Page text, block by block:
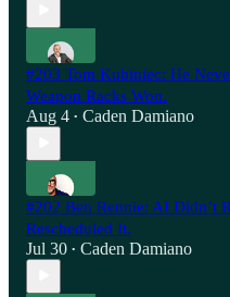
#203 Tom Kubiniec: He
Weapon Racks Won.
Aug 4 • Caden Damiano
#202 Ben Rennie: AI Didn’t
Rescheduled It.
Jul 30 • Caden Damiano